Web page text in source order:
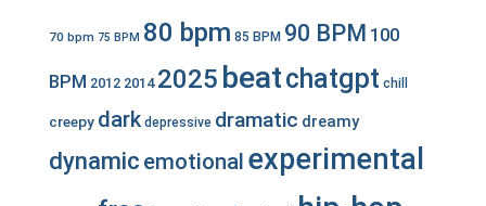
70 bpm 75 BPM 80 bpm 85 BPM 90 BPM 100
BPM 2012 2014 2025 beatchatgpt chill
creepy dark depressive dramatic dreamy
dynamic emotional experimental